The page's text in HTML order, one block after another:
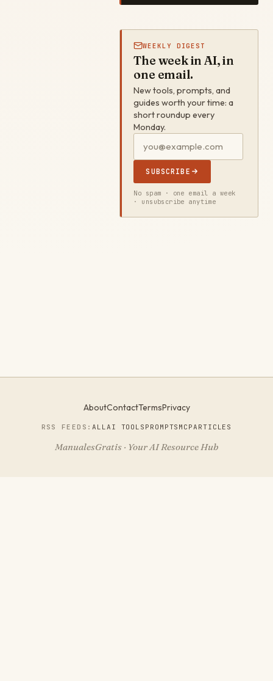
WEEKLY DIGEST
The week in AI, in
one email.
New tools, prompts, and
guides worth your time: a
short roundup every
Monday.
SUBSCRIBE
No spam · one email a week
· unsubscribe anytime
AboutContactTermsPrivacy
RSS FEEDS:ALLAI TOOLS PROMPTS MCPARTICLES
ManualesGratis · Your AI Resource Hub